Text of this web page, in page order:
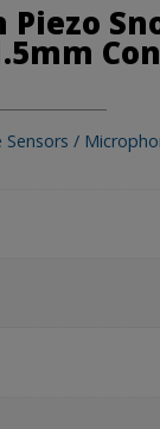
Piezo
Sensors /